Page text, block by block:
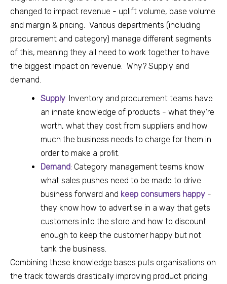
changed to impact revenue - uplift volume, base volume
and margin & pricing. Various departments (including
procurement and category) manage different segments
of this, meaning they all need to work together to have
the biggest impact on revenue. Why? Supply and
demand.
Supply: Inventory and procurement teams have
an innate knowledge of products - what they’re
worth, what they cost from suppliers and how
much the business needs to charge for them in
order to make a profit.
Demand: Category management teams know
what sales pushes need to be made to drive
business forward and keep consumers happy -
they know how to advertise in a way that gets
customers into the store and how to discount
enough to keep the customer happy but not
tank the business.
Combining these knowledge bases puts organisations on
the track towards drastically improving product pricing